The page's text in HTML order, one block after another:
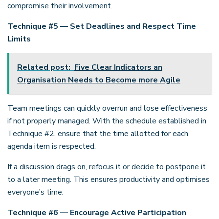
compromise their involvement.
Technique #5 — Set Deadlines and Respect Time
Limits
Related post: Five Clear Indicators an
Organisation Needs to Become more Agile
Team meetings can quickly overrun and lose effectiveness
if not properly managed. With the schedule established in
Technique #2, ensure that the time allotted for each
agenda item is respected.
If a discussion drags on, refocus it or decide to postpone it
to a later meeting. This ensures productivity and optimises
everyone’s time.
Technique #6 — Encourage Active Participation